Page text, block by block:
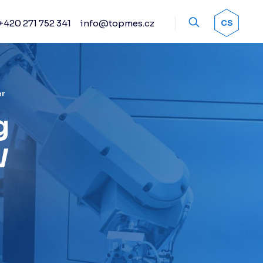
OK CS
Sprays
Calibration artifacts
Other accessories
Renishaw sensors
Fixture kits
Change racks
271 752 341 info@topmes.cz